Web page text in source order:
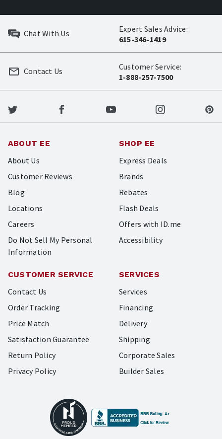
Chat With Us
Expert Sales Advice:
615-346-1419
Customer Service:
1-888-257-7500
Contact Us
ABOUT EE
About Us
Customer Reviews
Blog
Locations
Careers
Do Not Sell My Personal
Information
SHOP EE
Express Deals
Brands
Rebates
Flash Deals
Offers with ID.me
Accessibility
CUSTOMER SERVICE
Contact Us
Order Tracking
Price Match
Satisfaction Guarantee
Return Policy
Privacy Policy
SERVICES
Services
Financing
Delivery
Shipping
Corporate Sales
Builder Sales